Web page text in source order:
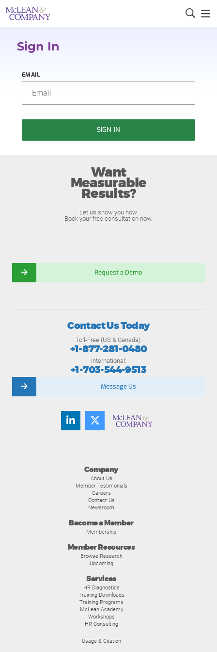
Sign In
EMAIL
SIGN IN
Want
Measurable
Results?
Let us show you how.
Book your free consultation now.
Request a Demo
Company
About Us
Member Testimonials
Careers
Contact Us
Newsroom
Become a Member
Membership
Member Resources
Browse Research
Upcoming
Services
HR Diagnostics
Training Downloads
Training Programs
McLean Academy
Workshops
HR Consulting
Usage & Citation
Contact Us Today
Toll-Free (US & Canada):
+1-877-281-0480
International:
+1-703-544-9513
Message Us